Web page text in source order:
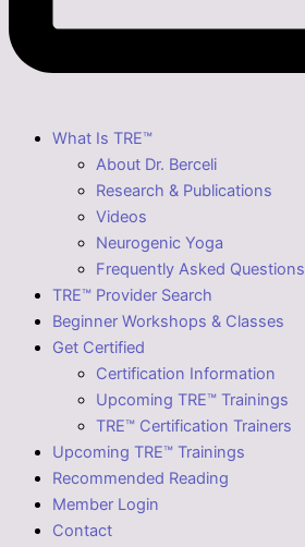
What Is TRE™
About Dr. Berceli
Research & Publications
Videos
Neurogenic Yoga
Frequently Asked Questions
TRE™ Provider Search
Beginner Workshops & Classes
Get Certified
Certification Information
Upcoming TRE™ Trainings
TRE™ Certification Trainers
Upcoming TRE™ Trainings
Recommended Reading
Member Login
Contact